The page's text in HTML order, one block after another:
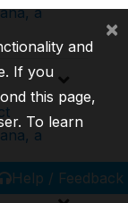
a
a
Help / Feedback
and
If you
this page,
To learn
×